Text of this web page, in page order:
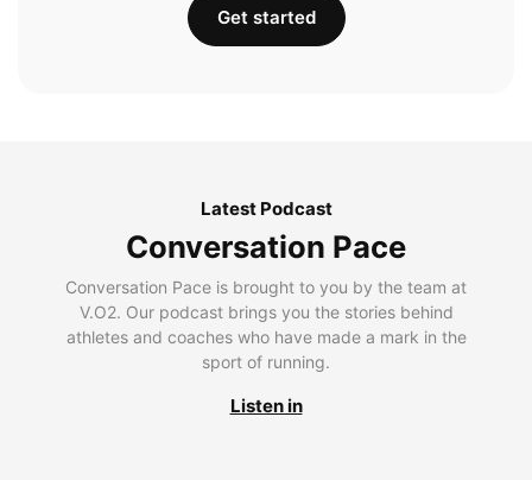
Get started
Latest Podcast
Conversation Pace
Conversation Pace is brought to you by the team at
V.O2. Our podcast brings you the stories behind
athletes and coaches who have made a mark in the
sport of running.
Listen in